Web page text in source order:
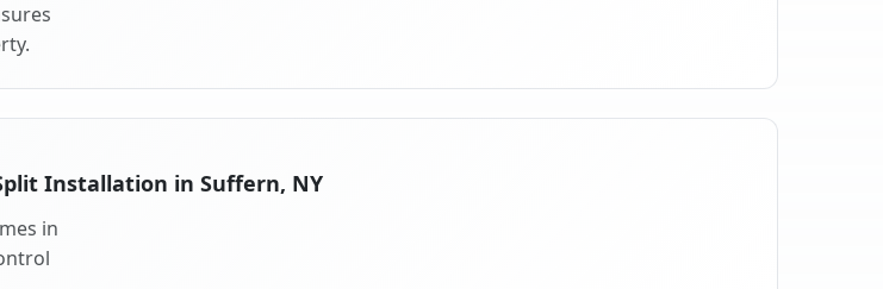
Installation in Suffern, NY
in